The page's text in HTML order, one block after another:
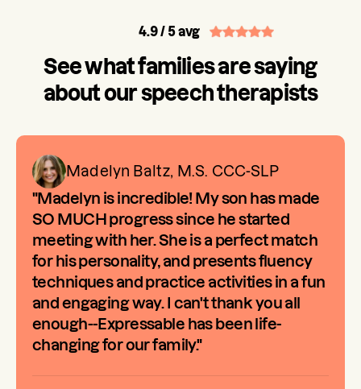
4.9/ 5 avg
See what families are saying
about our speech therapists
"Madelyn is incredible! My son has made
SO MUCH progress since he started
meeting with her. She is a perfect match
for his personality, and presents fluency
techniques and practice activities in a fun
and engaging way. I can't thank you all
enough--Expressable has been life-
changing for our family."
Madelyn Baltz, M.S. CCC-SLP